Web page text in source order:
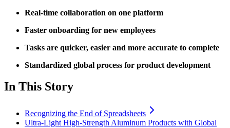
Real-time collaboration on one platform
Faster onboarding for new employees
Tasks are quicker, easier and more accurate to complete
Standardized global process for product development
In This Story
Recognizing the End of Spreadsheets
Ultra-Light High-Strength Aluminum Products with Global